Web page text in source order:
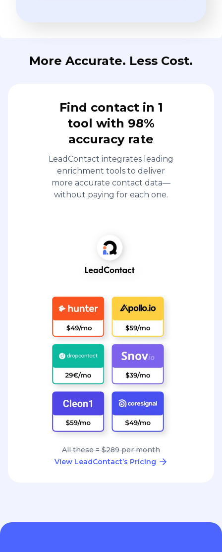
More Accurate. Less Cost.
Find contact in 1
tool with 98%
accuracy rate
LeadContact integrates leading
enrichment tools to deliver
more accurate contact data—
without paying for each one.
All these = $289 per month
View LeadContact’s Pricing